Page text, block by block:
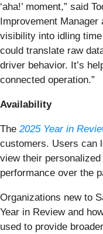
‘aha!’ moment,” said
Improvement
visibility into idling
could translate raw
driver behavior. It’s
connected operation.”
Availability
The 2025 Year in
customers. Users can
view their
performance over the
Organizations new to
Year in Review and
used to provide